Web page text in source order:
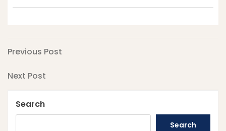
Post
navigation
Previous
Previous Post
Next
Next Post
Search
Search